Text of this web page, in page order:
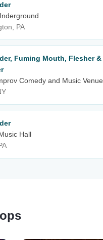
PA
Fuming Mouth, Flesher &
Comedy and Music Venue
Hall